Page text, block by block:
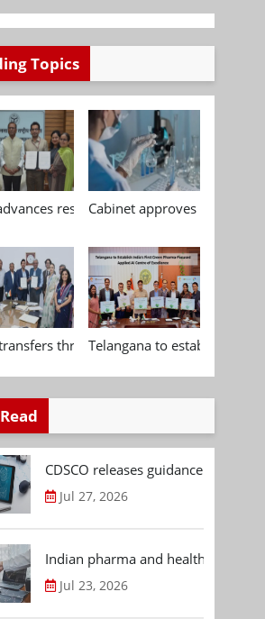
Topics
research, standardisation and
Cabinet approves
three indigenous biomedical
Telangana to establish
CDSCO releases guidance
Jul 27, 2026
Indian pharma and healthcare
Jul 23, 2026